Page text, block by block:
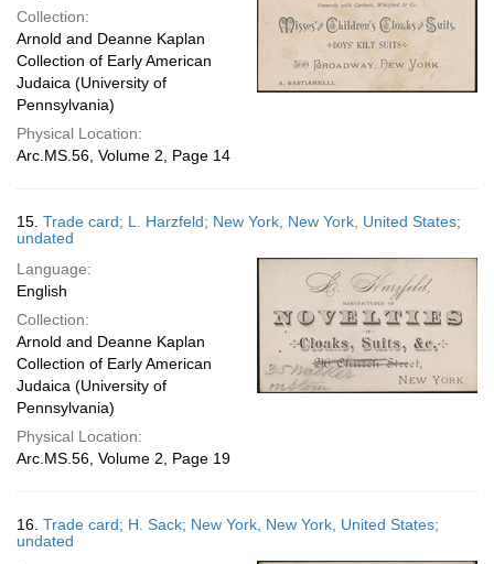
Collection:
Arnold and Deanne Kaplan
Collection of Early American
Judaica (University of
Pennsylvania)
Physical Location:
Arc.MS.56, Volume 2, Page 14
15. Trade card; L. Harzfeld; New York, New York, United States;
undated
Language:
English
Collection:
Arnold and Deanne Kaplan
Collection of Early American
Judaica (University of
Pennsylvania)
Physical Location:
Arc.MS.56, Volume 2, Page 19
16. Trade card; H. Sack; New York, New York, United States;
undated